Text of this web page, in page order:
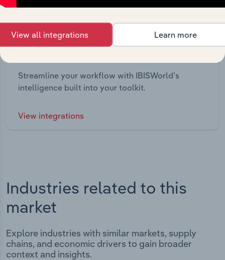
Streamline your workflow with IBISWorld’s
intelligence built into your toolkit.
View integrations
Industries related to this
market
Explore industries with similar markets, supply
chains, and economic drivers to gain broader
context and insights.
View all integrations Learn more